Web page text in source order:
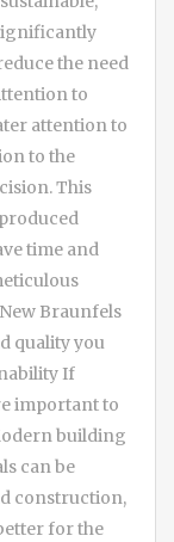
the need
to
attention to
to the
This
time and
Braunfels
quality you
If
important to
building
can be
construction,
for the